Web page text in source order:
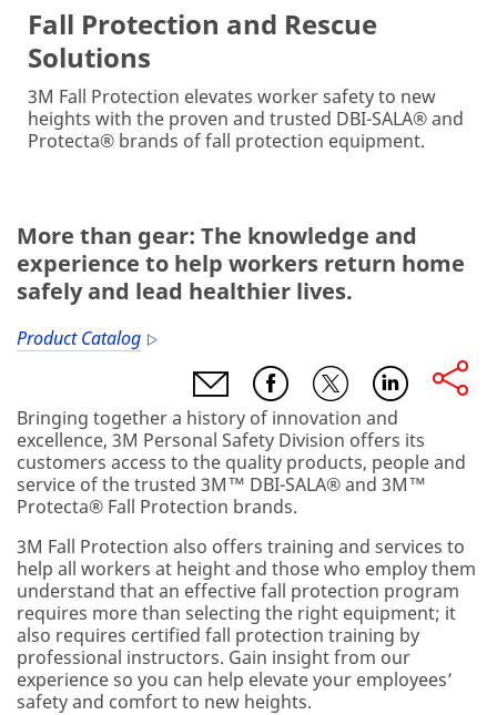
Fall Protection and Rescue
Solutions
3M Fall Protection elevates worker safety to new
heights with the proven and trusted DBI-SALA® and
Protecta® brands of fall protection equipment.
More than gear: The knowledge and
experience to help workers return home
safely and lead healthier lives.
Product Catalog
Bringing together a history of innovation and
excellence, 3M Personal Safety Division offers its
customers access to the quality products, people and
service of the trusted 3M™ DBI-SALA® and 3M™
Protecta® Fall Protection brands.
3M Fall Protection also offers training and services to
help all workers at height and those who employ them
understand that an effective fall protection program
requires more than selecting the right equipment; it
also requires certified fall protection training by
professional instructors. Gain insight from our
experience so you can help elevate your employees’
safety and comfort to new heights.